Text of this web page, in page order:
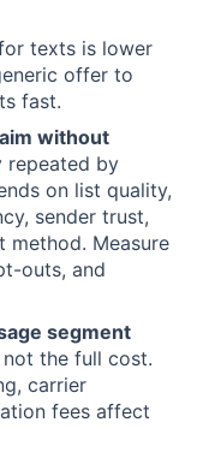
texts is lower
offer to
fast.
without
repeated by
on list quality,
sender trust,
method. Measure
outs, and
segment
the full cost.
carrier
fees affect